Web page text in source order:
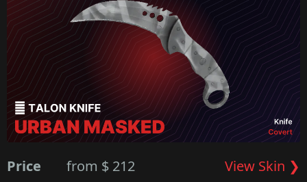
Price from $ 212
View Skin ❯